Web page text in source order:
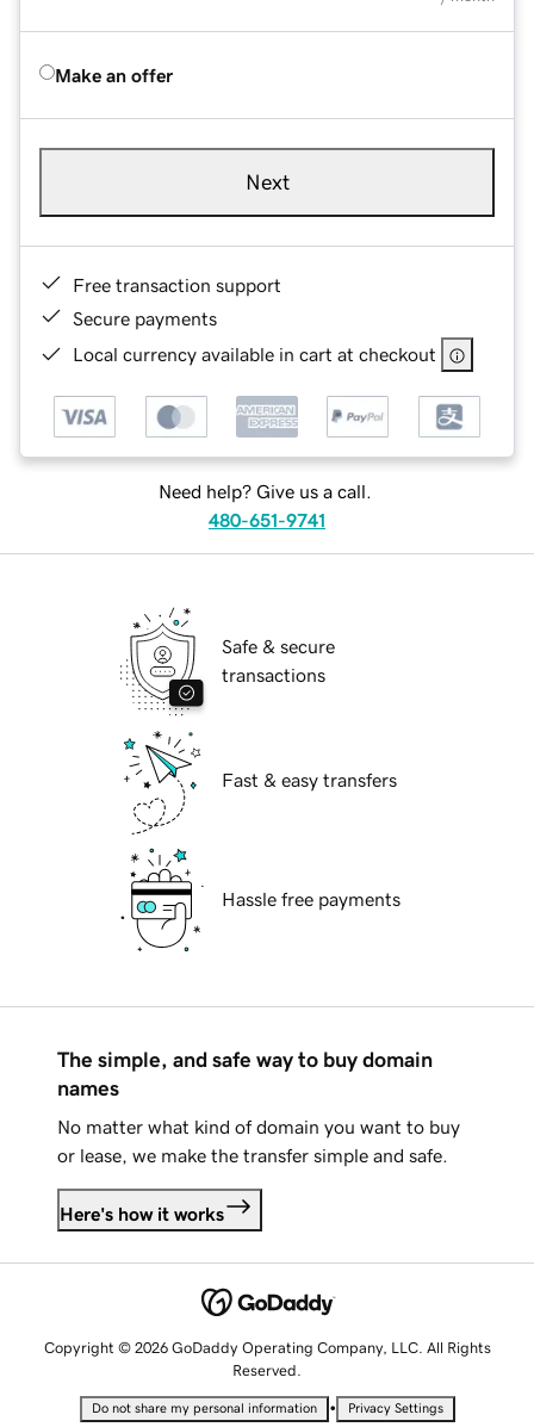
Make an offer
Next
Free transaction support
Secure payments
Local currency available in cart at checkout
Need help? Give us a call.
480-651-9741
Safe & secure
transactions
Fast & easy transfers
Hassle free payments
The simple, and safe way to buy domain
names
No matter what kind of domain you want to buy
or lease, we make the transfer simple and safe.
Here's how it works
Copyright © 2026 GoDaddy Operating Company, LLC. All Rights
Reserved.
Do not share my personal information • Privacy Settings